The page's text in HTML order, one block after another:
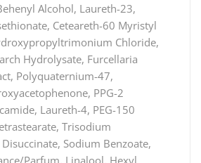
Alcohol, Laureth-23,
Ceteareth-60 Myristyl
Chloride,
Hydrolysate, Furcellaria
Polyquaternium-47,
PPG-2
Laureth-4, PEG-150
Trisodium
Sodium Benzoate,
Parfum, Linalool, Hexyl